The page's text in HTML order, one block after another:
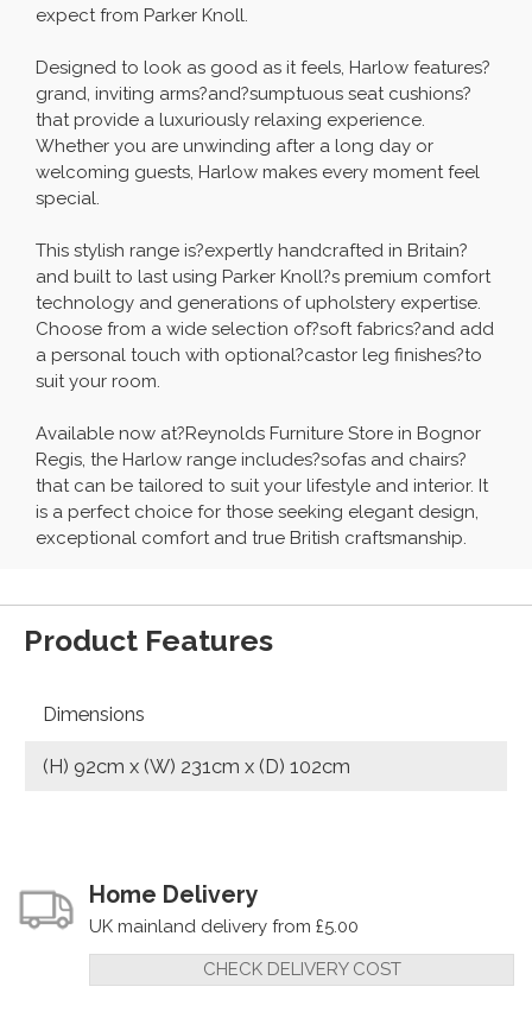
expect from Parker Knoll.
Designed to look as good as it feels, Harlow features?
grand, inviting arms?and?sumptuous seat cushions?
that provide a luxuriously relaxing experience.
Whether you are unwinding after a long day or
welcoming guests, Harlow makes every moment feel
special.
This stylish range is?expertly handcrafted in Britain?
and built to last using Parker Knoll?s premium comfort
technology and generations of upholstery expertise.
Choose from a wide selection of?soft fabrics?and add
a personal touch with optional?castor leg finishes?to
suit your room.
Available now at?Reynolds Furniture Store in Bognor
Regis, the Harlow range includes?sofas and chairs?
that can be tailored to suit your lifestyle and interior. It
is a perfect choice for those seeking elegant design,
exceptional comfort and true British craftsmanship.
Product Features
Dimensions
(H) 92cm x (W) 231cm x (D) 102cm
Home Delivery
UK mainland delivery from £5.00
CHECK DELIVERY COST